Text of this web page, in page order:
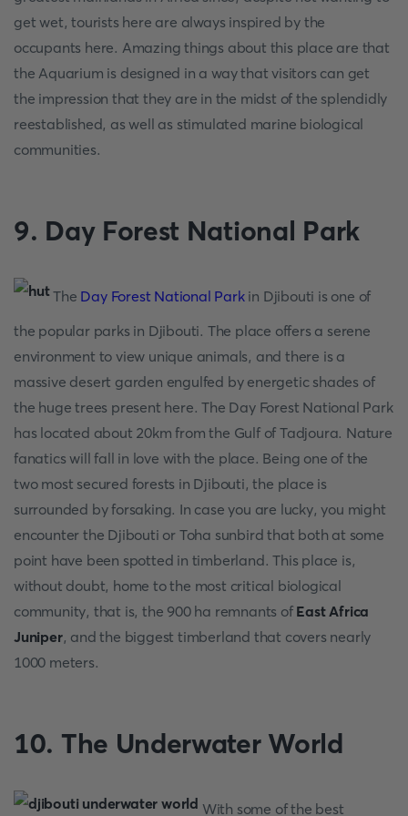
get wet, tourists here are always inspired by the
occupants here. Amazing things about this place are that
the Aquarium is designed in a way that visitors can get
the impression that they are in the midst of the splendidly
reestablished, as well as stimulated marine biological
communities.
9. Day Forest National Park
The Day Forest National Parkin Djibouti is one of
the popular parks in Djibouti. The place offers a serene
environment to view unique animals, and there is a
massive desert garden engulfed by energetic shades of
the huge trees present here. The Day Forest National Park
has located about 20km from the Gulf of Tadjoura. Nature
fanatics will fall in love with the place. Being one of the
two most secured forests in Djibouti, the place is
surrounded by forsaking. In case you are lucky, you might
encounter the Djibouti or Toha sunbird that both at some
point have been spotted in timberland. This place is,
without doubt, home to the most critical biological
community, that is, the 900 ha remnants of East Africa
Juniper, and the biggest timberland that covers nearly
1000 meters.
10. The Underwater World
With some of the best